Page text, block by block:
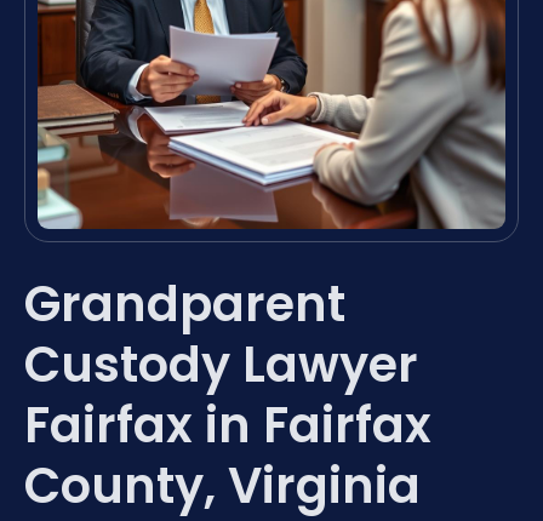
Grandparent
Custody Lawyer
Fairfax in Fairfax
County, Virginia